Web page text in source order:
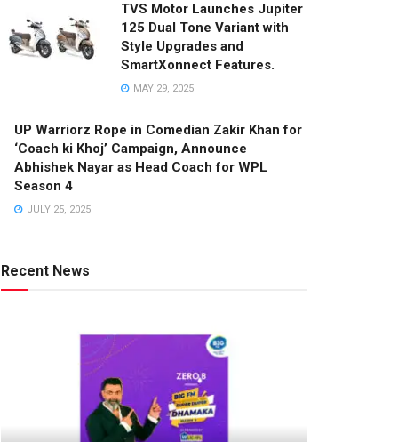
TVS Motor Launches Jupiter
125 Dual Tone Variant with
Style Upgrades and
SmartXonnect Features.
MAY 29, 2025
UP Warriorz Rope in Comedian Zakir Khan for
‘Coach ki Khoj’ Campaign, Announce
Abhishek Nayar as Head Coach for WPL
Season 4
JULY 25, 2025
Recent News